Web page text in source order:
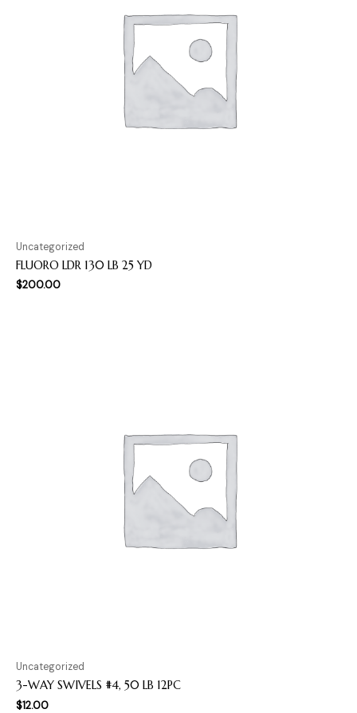
Uncategorized
FLUORO LDR 130 LB 25 YD
$200.00
Uncategorized
3-WAY SWIVELS #4, 50 LB 12PC
$12.00